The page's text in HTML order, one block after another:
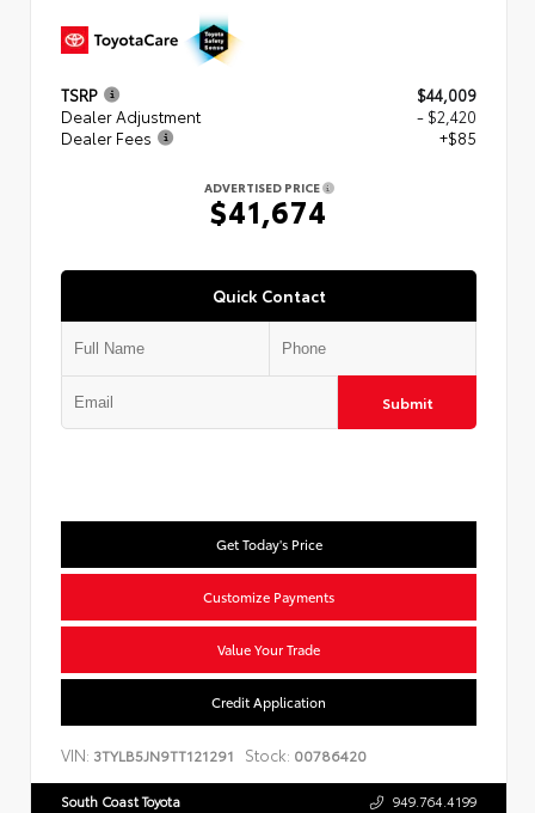
TSRP
$44,009
Dealer Adjustment
- $2,420
Dealer Fees
+$85
ADVERTISED PRICE
$41,674
Quick Contact
Submit
Get Today's Price
Customize Payments
Value Your Trade
Credit Application
VIN: 3TYLB5JN9TT121291 Stock: 00786420
South Coast Toyota 949.764.4199